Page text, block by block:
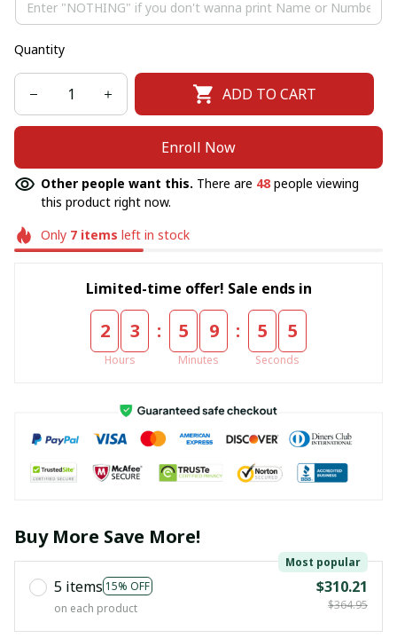
Quantity
ADD TO CART
Enroll Now
Other people want this. There are 49 people viewing
this product right now.
Only 7items left in stock
Limited-time offer! Sale ends in
2 3
Hours
: 5 9
Minutes
: 5 5
Seconds
Buy More Save More!
5 items 15% OFF
Most popular
on each product
$310.21
$364.95